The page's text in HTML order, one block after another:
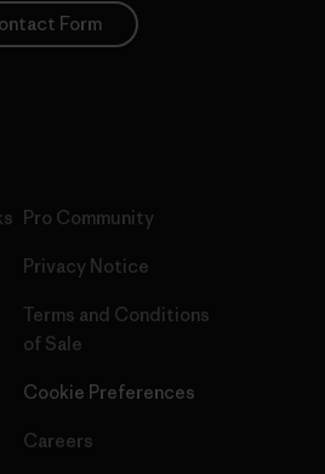
Form
Pro Community
Privacy Notice
Terms and Conditions
of Sale
Cookie Preferences
Careers